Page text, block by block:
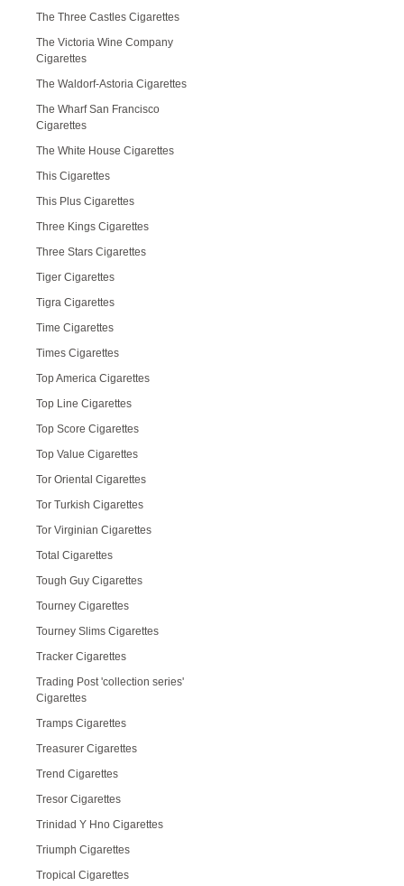
The Three Castles Cigarettes
The Victoria Wine Company
Cigarettes
The Waldorf-Astoria Cigarettes
The Wharf San Francisco
Cigarettes
The White House Cigarettes
This Cigarettes
This Plus Cigarettes
Three Kings Cigarettes
Three Stars Cigarettes
Tiger Cigarettes
Tigra Cigarettes
Time Cigarettes
Times Cigarettes
Top America Cigarettes
Top Line Cigarettes
Top Score Cigarettes
Top Value Cigarettes
Tor Oriental Cigarettes
Tor Turkish Cigarettes
Tor Virginian Cigarettes
Total Cigarettes
Tough Guy Cigarettes
Tourney Cigarettes
Tourney Slims Cigarettes
Tracker Cigarettes
Trading Post 'collection series'
Cigarettes
Tramps Cigarettes
Treasurer Cigarettes
Trend Cigarettes
Tresor Cigarettes
Trinidad Y Hno Cigarettes
Triumph Cigarettes
Tropical Cigarettes